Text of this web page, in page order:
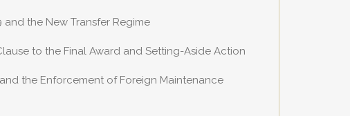
the New Transfer Regime
to the Final Award and Setting-Aside Action
the Enforcement of Foreign Maintenance